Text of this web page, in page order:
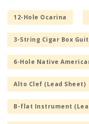
12-Hole Ocarina
3-String Cigar Box
6-Hole Native
Alto Clef (Lead Sheet)
B-flat Instrument